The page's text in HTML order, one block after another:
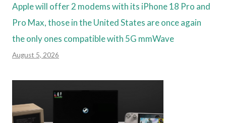
Apple will offer 2 modems with its iPhone 18 Pro and
Pro Max, those in the United States are once again
the only ones compatible with 5G mmWave
August 5, 2026